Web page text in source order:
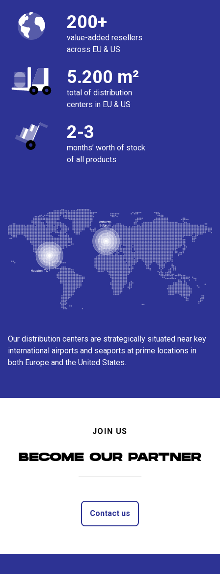
200+
value-added resellers
across EU & US
5.200 m²
total of distribution
centers in EU & US
2-3
months’ worth of stock
of all products
Our distribution centers are strategically situated near key
international airports and seaports at prime locations in
both Europe and the United States.
JOIN US
BECOME OUR PARTNER
Contact us